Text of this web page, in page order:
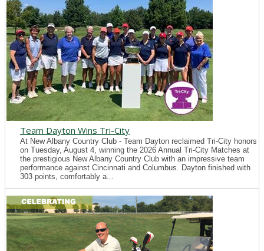
Team Dayton Wins Tri-City
At New Albany Country Club - Team Dayton reclaimed Tri-City honors
on Tuesday, August 4, winning the 2026 Annual Tri-City Matches at
the prestigious New Albany Country Club with an impressive team
performance against Cincinnati and Columbus. Dayton finished with
303 points, comfortably a...